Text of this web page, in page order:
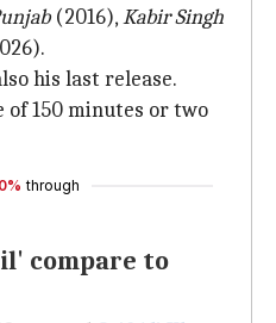
(2016),Kabir Singh
his last release.
150 minutes or two
through
compare to